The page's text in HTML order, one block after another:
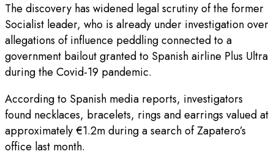
The discovery has widened legal scrutiny of the former
Socialist leader, who is already under investigation over
allegations of influence peddling connected to a
government bailout granted to Spanish airline Plus Ultra
during the Covid-19 pandemic.
According to Spanish media reports, investigators
found necklaces, bracelets, rings and earrings valued at
approximately €1.2m during a search of Zapatero’s
office last month.